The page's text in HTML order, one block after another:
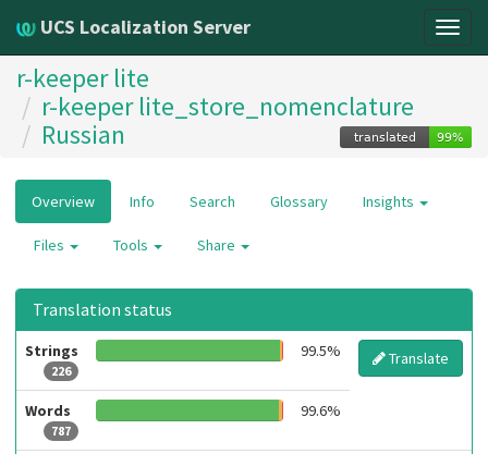
UCS Localization Server
r-keeper lite
r-keeper lite_store_nomenclature
Russian
Overview Info Search Glossary Insights
Files Tools Share
Translation status
Strings
226
99.5% Translate
Words
787
99.6%